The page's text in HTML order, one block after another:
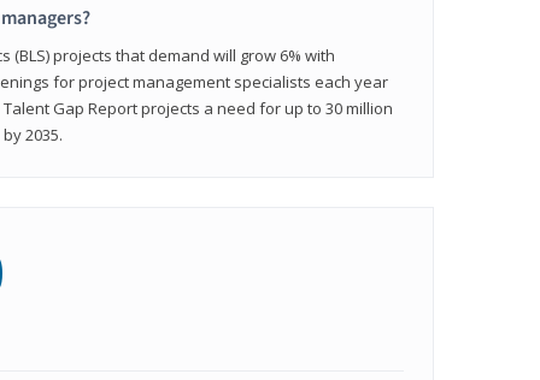
(BLS) projects that demand will grow 6% with
for project management specialists each year
Gap Report projects a need for up to 30 million
2035.